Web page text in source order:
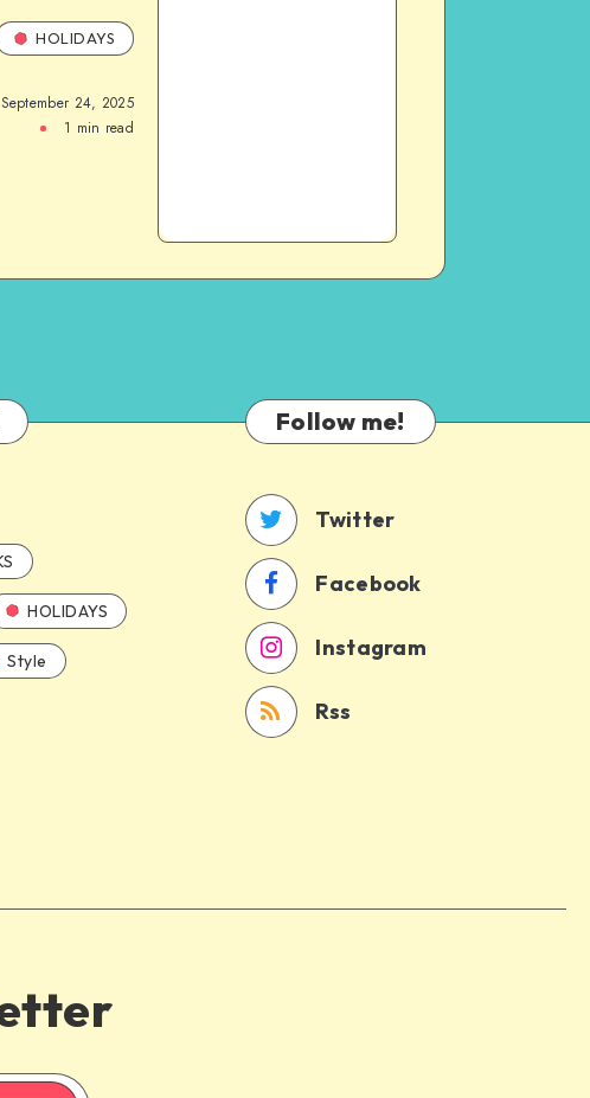
HOLIDAYS
September 24, 2025
1 min read
HOLIDAYS
Style
Follow me!
Twitter
Facebook
Instagram
Rss